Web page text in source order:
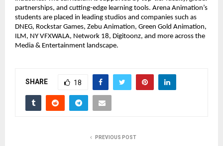
partnerships, and cutting-edge learning tools. Arena Animation’s
students are placed in leading studios and companies such as
DNEG, Rockstar Games, Zebu Animation, Green Gold Animation,
ILM, NY VFXWALA, Network 18, Digitoonz, and more across the
Media & Entertainment landscape.
SHARE 18
PREVIOUS POST